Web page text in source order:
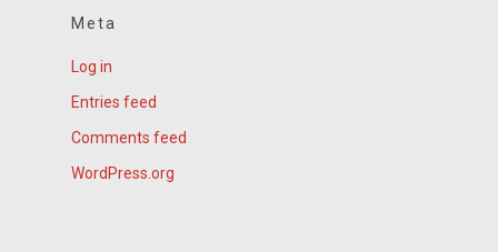
Meta
Log in
Entries feed
Comments feed
WordPress.org